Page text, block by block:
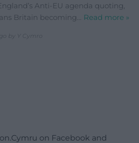
Anti-EU agenda quoting,
Britain becoming
Read more »
by Y Cymro
on Facebook and